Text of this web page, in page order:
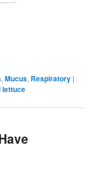
,Mucus, Respiratory |
lettuce